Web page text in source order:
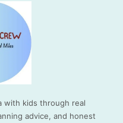
with kids through real
advice, and honest